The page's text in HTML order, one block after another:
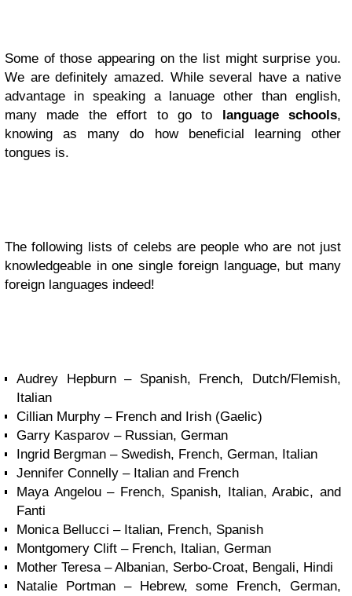
Some of those appearing on the list might surprise you.
We are definitely amazed. While several have a native
advantage in speaking a lanuage other than english,
many made the effort to go to language schools,
knowing as many do how beneficial learning other
tongues is.
The following lists of celebs are people who are not just
knowledgeable in one single foreign language, but many
foreign languages indeed!
Audrey Hepburn – Spanish, French, Dutch/Flemish,
Italian
Cillian Murphy – French and Irish (Gaelic)
Garry Kasparov – Russian, German
Ingrid Bergman – Swedish, French, German, Italian
Jennifer Connelly – Italian and French
Maya Angelou – French, Spanish, Italian, Arabic, and
Fanti
Monica Bellucci – Italian, French, Spanish
Montgomery Clift – French, Italian, German
Mother Teresa – Albanian, Serbo-Croat, Bengali, Hindi
Natalie Portman – Hebrew, some French, German,